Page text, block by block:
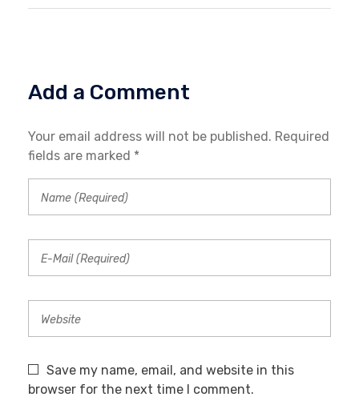
Add a Comment
Your email address will not be published. Required
fields are marked *
Save my name, email, and website in this
browser for the next time I comment.